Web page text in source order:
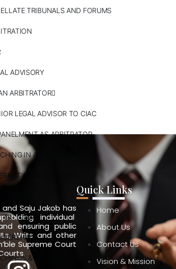
TRIBUNALS AND FORUMS
ADVISORY
ARBITRATOR
LEGAL ADVISOR TO CIAC
AS ARBITRATOR
IN ARBITRATION
LAWYER
INT. LAW
& TRAININGS
Saju Jakob has
individual
ensuring public
Writs and other
Supreme Court
Quick Links
Home
About Us
Contact Us
Vision & Mission